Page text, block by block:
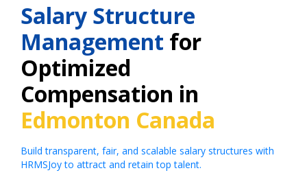
Salary Structure
Management for
Optimized
Compensation in
Edmonton Canada
Build transparent, fair, and scalable salary structures with
HRMSJoy to attract and retain top talent.